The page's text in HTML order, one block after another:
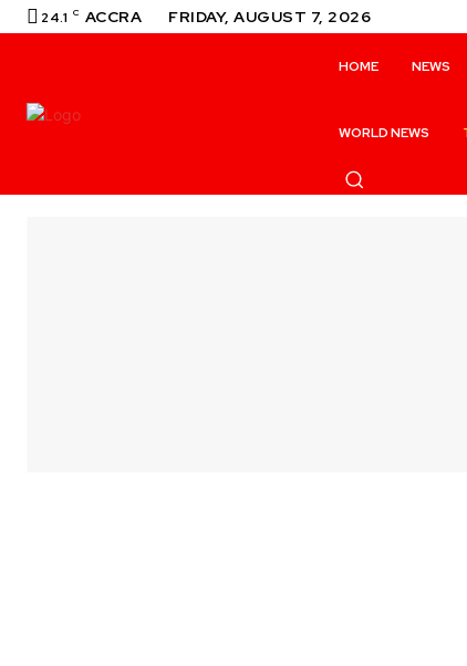
24.1 C ACCRA FRIDAY, AUGUST 7, 2026
HOME NEWS
WORLD NEWS